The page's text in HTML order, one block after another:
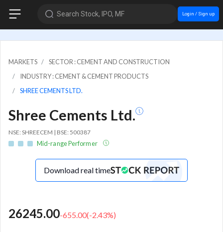
Search Stock, IPO, MF Login / Sign up
MARKETS
SECTOR : CEMENT AND CONSTRUCTION
INDUSTRY : CEMENT & CEMENT PRODUCTS
SHREE CEMENTS LTD.
Shree Cements Ltd.
NSE: SHREECEM | BSE: 500387
Mid-range Performer
Download real time
26245.00-655.00(-2.43%)